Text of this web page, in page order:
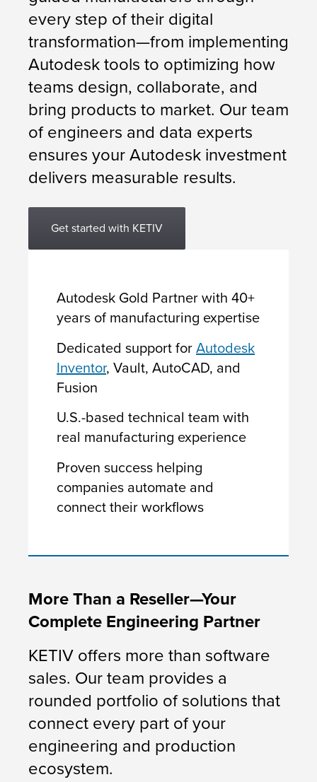
every step of their digital
transformation—from implementing
Autodesk tools to optimizing how
teams design, collaborate, and
bring products to market. Our team
of engineers and data experts
ensures your Autodesk investment
delivers measurable results.
Get started with KETIV
Autodesk Gold Partner with 40+
years of manufacturing expertise
Dedicated support forAutodesk
Inventor, Vault, AutoCAD, and
Fusion
U.S.-based technical team with
real manufacturing experience
Proven success helping
companies automate and
connect their workflows
More Than a Reseller—Your
Complete Engineering Partner
KETIV offers more than software
sales. Our team provides a
rounded portfolio of solutions that
connect every part of your
engineering and production
ecosystem.